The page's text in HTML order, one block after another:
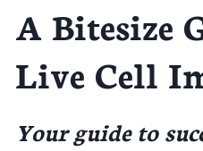
A Bitesize
Live Cell
Your guide to